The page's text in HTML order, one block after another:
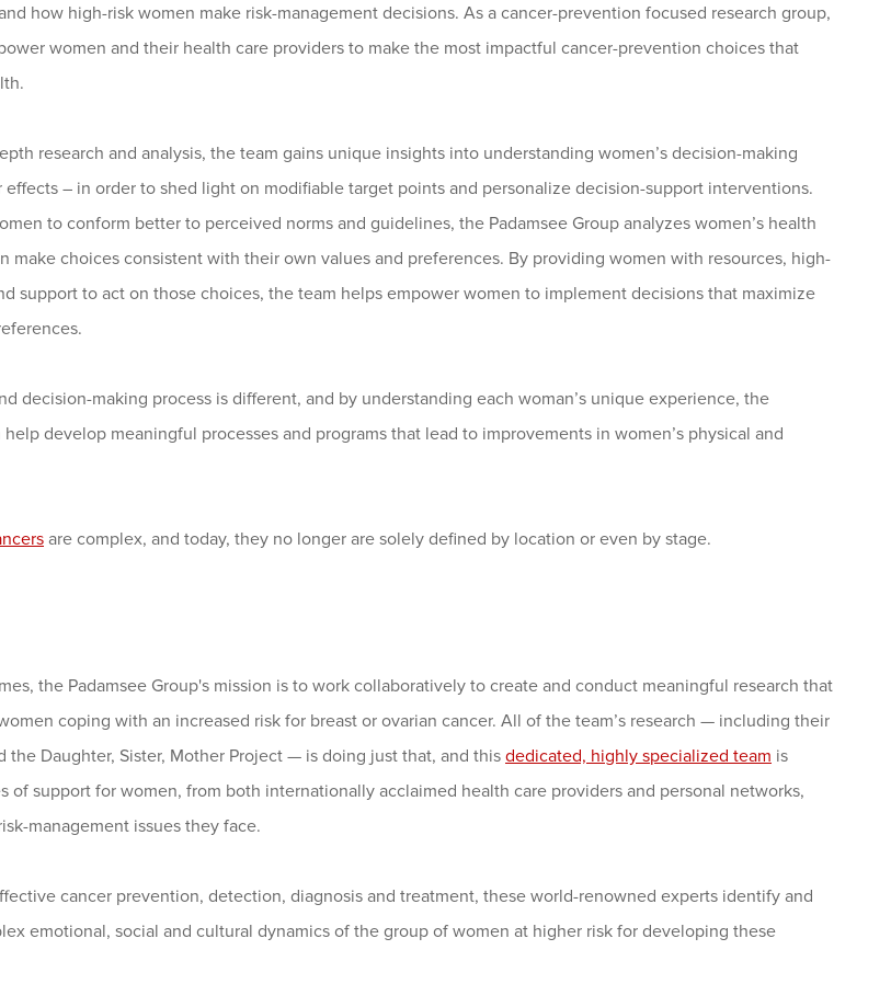
how high-risk women make risk-management decisions. As a cancer-prevention focused research group,
women and their health care providers to make the most impactful cancer-prevention choices that
research and analysis, the team gains unique insights into understanding women’s decision-making
effects – in order to shed light on modifiable target points and personalize decision-support interventions.
to conform better to perceived norms and guidelines, the Padamsee Group analyzes women’s health
make choices consistent with their own values and preferences. By providing women with resources, high-
support to act on those choices, the team helps empower women to implement decisions that maximize
decision-making process is different, and by understanding each woman’s unique experience, the
help develop meaningful processes and programs that lead to improvements in women’s physical and
are complex, and today, they no longer are solely defined by location or even by stage.
the Padamsee Group's mission is to work collaboratively to create and conduct meaningful research that
coping with an increased risk for breast or ovarian cancer. All of the team’s research — including their
the Daughter, Sister, Mother Project — is doing just that, and this dedicated, highly specialized team is
of support for women, from both internationally acclaimed health care providers and personal networks,
management issues they face.
cancer prevention, detection, diagnosis and treatment, these world-renowned experts identify and
emotional, social and cultural dynamics of the group of women at higher risk for developing these